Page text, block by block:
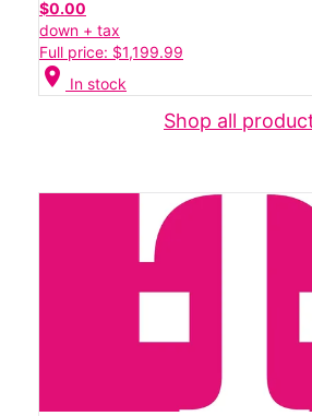
$0.00
down + tax
Full price: $1,199.99
location_on In stock
Shop all